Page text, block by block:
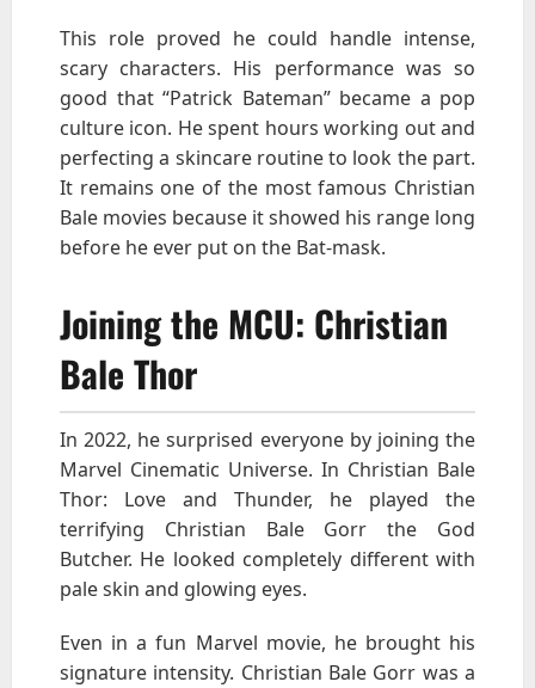
This role proved he could handle intense,
scary characters. His performance was so
good that “Patrick Bateman” became a pop
culture icon. He spent hours working out and
perfecting a skincare routine to look the part.
It remains one of the most famous Christian
Bale movies because it showed his range long
before he ever put on the Bat-mask.
Joining the MCU: Christian
Bale Thor
In 2022, he surprised everyone by joining the
Marvel Cinematic Universe. In Christian Bale
Thor: Love and Thunder, he played the
terrifying Christian Bale Gorr the God
Butcher. He looked completely different with
pale skin and glowing eyes.
Even in a fun Marvel movie, he brought his
signature intensity. Christian Bale Gorr was a